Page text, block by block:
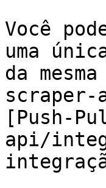
Você
uma
da
[Push-
api/